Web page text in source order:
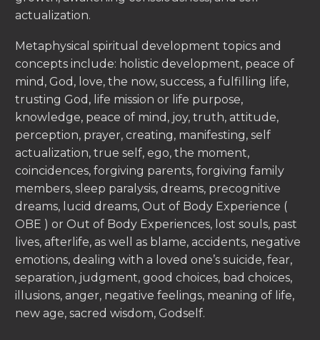
actualization.
Metaphysical spiritual development topics and
concepts include: holistic development, peace of
mind, God, love, the now, success, a fulfilling life,
trusting God, life mission or life purpose,
knowledge, peace of mind, joy, truth, attitude,
perception, prayer, creating, manifesting, self
actualization, true self, ego, the moment,
coincidences, forgiving parents, forgiving family
members, sleep paralysis, dreams, precognitive
dreams, lucid dreams, Out of Body Experience (
OBE ) or Out of Body Experiences, lost souls, past
lives, afterlife, as well as blame, accidents, negative
emotions, dealing with a loved one’s suicide, fear,
separation, judgment, good choices, bad choices,
illusions, anger, negative feelings, meaning of life,
new age, sacred wisdom, Godself.